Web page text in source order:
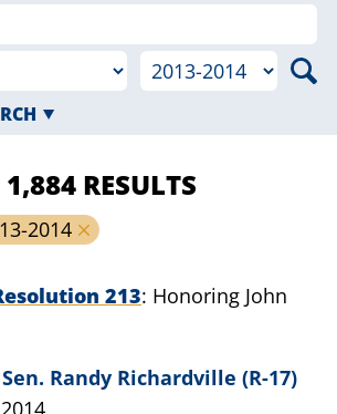
RESULTS
2014
213 Honoring John
Sen. Randy Richardville (R-17)